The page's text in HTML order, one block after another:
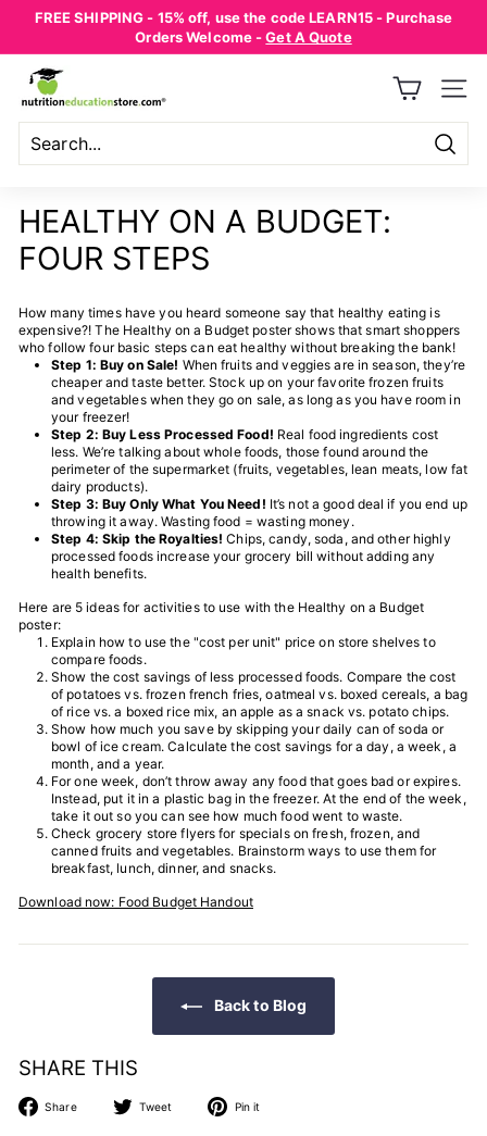
Pause
slideshow
FREE SHIPPING - 15% off, use the code LEARN15 - Purchase
Orders Welcome -Get A Quote
N
U
T
R
T
I
N
E
C
N
S
HEALTHY ON A BUDGET:
FOUR STEPS
How many times have you heard someone say that healthy eating is
expensive?! The Healthy on a Budget poster shows that smart shoppers
who follow four basic steps can eat healthy without breaking the bank!
Step 1: Buy on Sale! When fruits and veggies are in season, they’re
cheaper and taste better. Stock up on your favorite frozen fruits
and vegetables when they go on sale, as long as you have room in
your freezer!
Step 2: Buy Less Processed Food! Real food ingredients cost
less. We’re talking about whole foods, those found around the
perimeter of the supermarket (fruits, vegetables, lean meats, low fat
dairy products).
Step 3: Buy Only What You Need! It’s not a good deal if you end up
throwing it away. Wasting food = wasting money.
Step 4: Skip the Royalties! Chips, candy, soda, and other highly
processed foods increase your grocery bill without adding any
health benefits.
Here are 5 ideas for activities to use with the Healthy on a Budget
poster:
Explain how to use the "cost per unit" price on store shelves to
compare foods.
Show the cost savings of less processed foods. Compare the cost
of potatoes vs. frozen french fries, oatmeal vs. boxed cereals, a bag
of rice vs. a boxed rice mix, an apple as a snack vs. potato chips.
Show how much you save by skipping your daily can of soda or
bowl of ice cream. Calculate the cost savings for a day, a week, a
month, and a year.
For one week, don’t throw away any food that goes bad or expires.
Instead, put it in a plastic bag in the freezer. At the end of the week,
take it out so you can see how much food went to waste.
Check grocery store flyers for specials on fresh, frozen, and
canned fruits and vegetables. Brainstorm ways to use them for
breakfast, lunch, dinner, and snacks.
Download now: Food Budget Handout
Back to Blog
SHARE THIS
Share
Share
Tweet
Tweet
Pin it